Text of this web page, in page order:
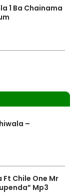
1 Ba Chainama
–
Ft Chile One Mr
Mp3